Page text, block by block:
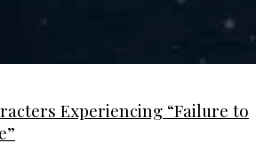
Experiencing “Failure to